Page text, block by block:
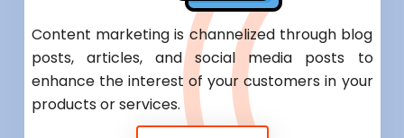
Content marketing is channelized through blog
posts, articles, and social media posts to
enhance the interest of your customers in your
products or services.